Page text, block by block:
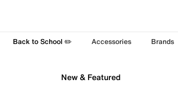
Back to School ✏️ Accessories Brands
New & Featured